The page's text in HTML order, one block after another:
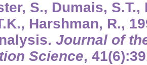
S., Dumais, S.T.,
Harshman, R.,
Journal of
Science, 41